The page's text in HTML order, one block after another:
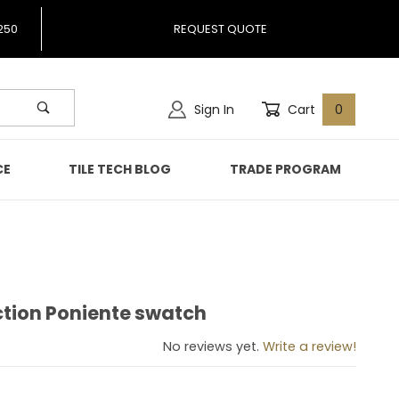
REQUEST QUOTE
Sign In Cart 0
TILE TECH BLOG TRADE PROGRAM
Poniente swatch
Poniente swatch
No reviews yet. Write a review!